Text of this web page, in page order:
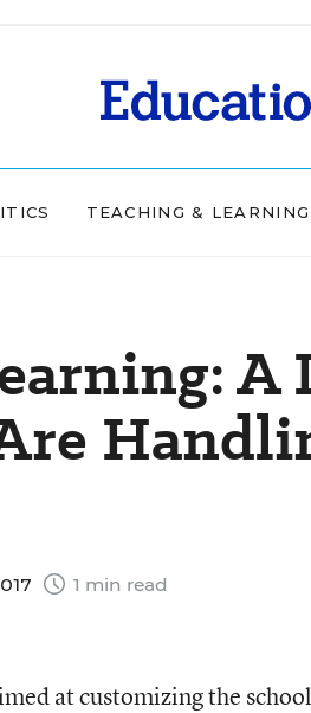
TEACHING & LEARNING
A
1 min read
at customizing the